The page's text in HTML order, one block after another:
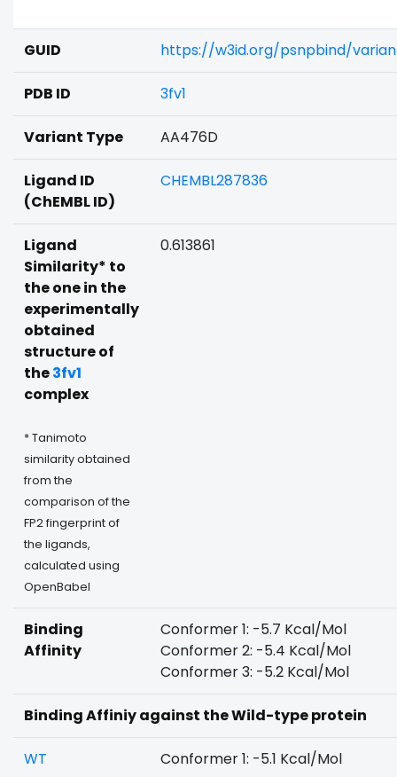
GUID https://w3id.org/psnpbind/
PDB ID 3fv1
Variant Type AA476D
Ligand ID
(ChEMBL ID)
CHEMBL287836
Ligand
Similarity* to
the one in the
experimentally
obtained
structure of
the3fv1
complex
* Tanimoto
similarity obtained
from the
comparison of the
FP2 fingerprint of
the ligands,
calculated using
OpenBabel
0.613861
Binding
Affinity
Conformer 1: -5.7 Kcal/Mol
Conformer 2: -5.4 Kcal/Mol
Conformer 3: -5.2 Kcal/Mol
Binding Affiniy against the Wild-type protein
WT Conformer 1: -5.1 Kcal/Mol